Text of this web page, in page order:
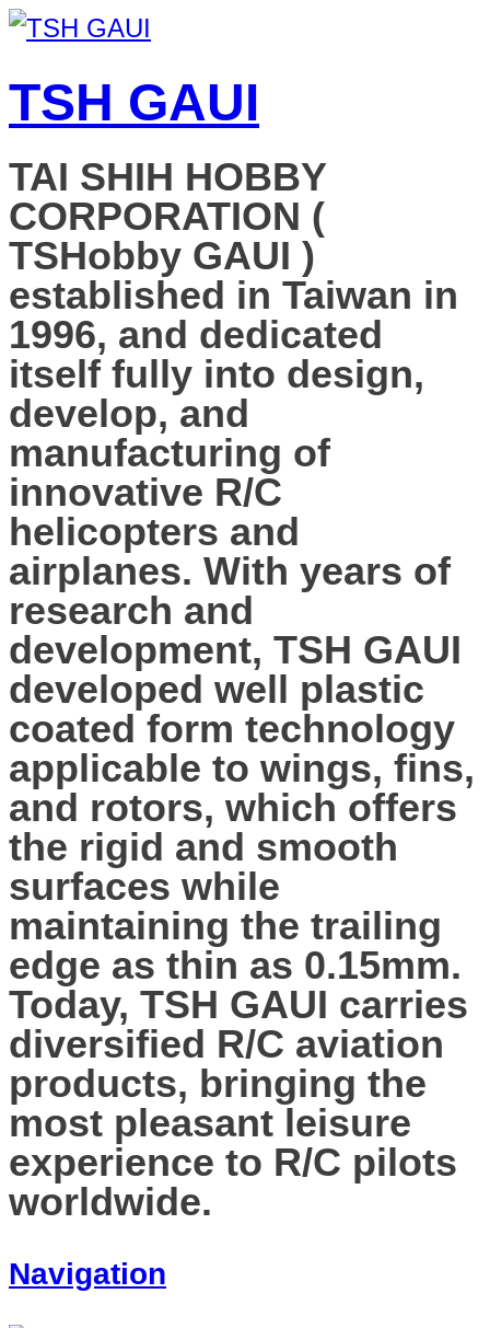
TSH GAUI
TAI SHIH HOBBY
CORPORATION (
TSHobby GAUI )
established in Taiwan in
1996, and dedicated
itself fully into design,
develop, and
manufacturing of
innovative R/C
helicopters and
airplanes. With years of
research and
development, TSH GAUI
developed well plastic
coated form technology
applicable to wings, fins,
and rotors, which offers
the rigid and smooth
surfaces while
maintaining the trailing
edge as thin as 0.15mm.
Today, TSH GAUI carries
diversified R/C aviation
products, bringing the
most pleasant leisure
experience to R/C pilots
worldwide.
Navigation